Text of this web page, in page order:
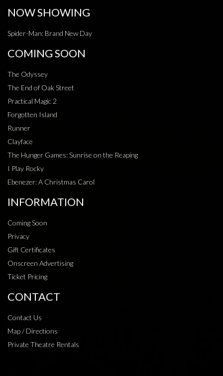
NOW SHOWING
Spider-Man: Brand New Day
COMING SOON
The Odyssey
The End of Oak Street
Practical Magic 2
Forgotten Island
Runner
Clayface
The Hunger Games: Sunrise on the Reaping
I Play Rocky
Ebenezer: A Christmas Carol
INFORMATION
Coming Soon
Privacy
Gift Certificates
Onscreen Advertising
Ticket Pricing
CONTACT
Contact Us
Map / Directions
Private Theatre Rentals